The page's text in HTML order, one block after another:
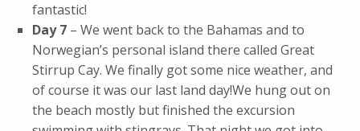
fantastic!
Day 7 – We went back to the Bahamas and to
Norwegian’s personal island there called Great
Stirrup Cay. We finally got some nice weather, and
of course it was our last land day!We hung out on
the beach mostly but finished the excursion